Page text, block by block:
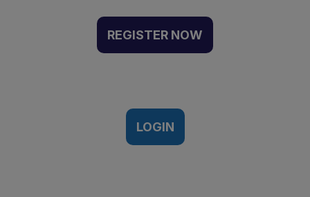
A practical guide to the use of
REGISTER NOW
LOGIN